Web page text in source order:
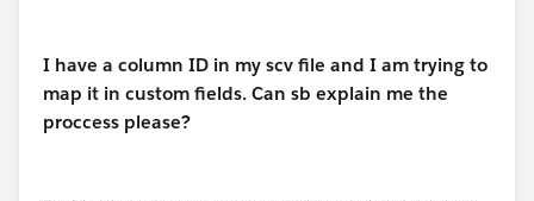
I have a column ID in my scv file and I am trying to
map it in custom fields. Can sb explain me the
proccess please?